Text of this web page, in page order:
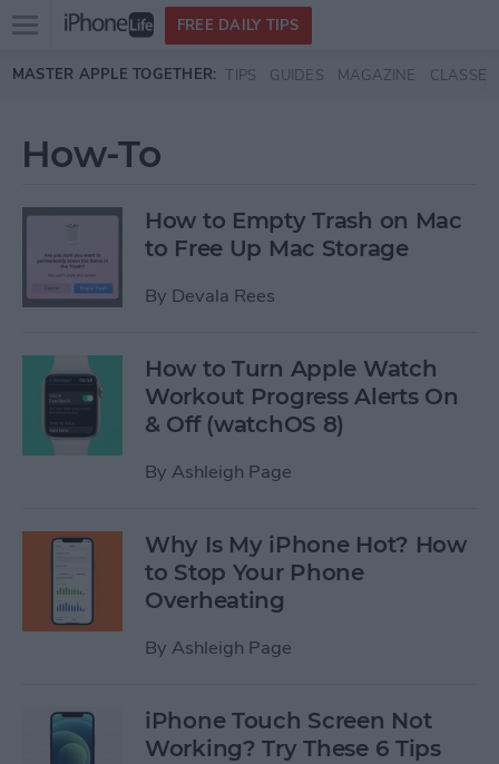
Skip to main content
Open
menu
FREE DAILY TIPS
MASTER APPLE TOGETHER: TIPS GUIDES MAGAZINE CLASSES
How-To
How to Empty Trash on Mac
to Free Up Mac Storage
By Devala Rees
How to Turn Apple Watch
Workout Progress Alerts On
& Off (watchOS 8)
By Ashleigh Page
Why Is My iPhone Hot? How
to Stop Your Phone
Overheating
By Ashleigh Page
iPhone Touch Screen Not
Working? Try These 6 Tips